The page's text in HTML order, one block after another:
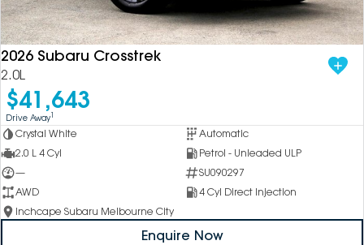
2026 Subaru Crosstrek
2.0L
$41,643
Drive Away1
Crystal White
Automatic
2.0 L 4 Cyl
Petrol - Unleaded ULP
—
SU090297
AWD
4 Cyl Direct Injection
Inchcape Subaru Melbourne City
Enquire Now